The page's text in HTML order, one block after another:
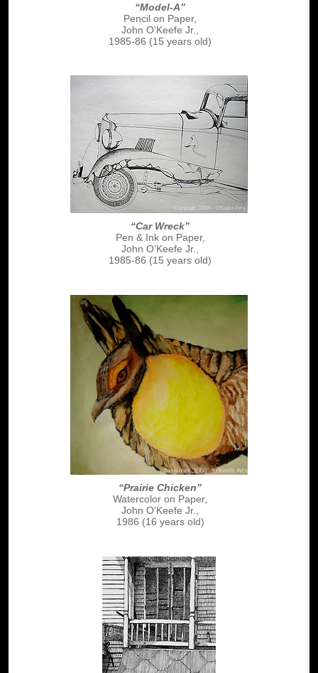
“Model-A”
Pencil on Paper,
John O’Keefe Jr.,
1985-86 (15 years old)
“Car Wreck”
Pen & Ink on Paper,
John O’Keefe Jr.,
1985-86 (15 years old)
“Prairie Chicken”
Watercolor on Paper,
John O’Keefe Jr.,
1986 (16 years old)